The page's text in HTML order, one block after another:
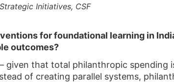
Initiatives, CSF
for foundational learning in
outcomes?
that total philanthropic spending
of creating parallel systems,